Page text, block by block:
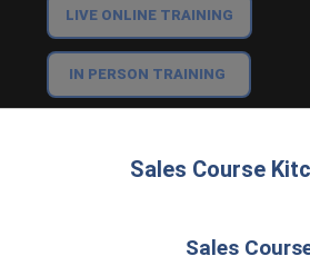
LIVE ONLINE TRAINING
IN PERSON TRAINING
Sales Course
Sales